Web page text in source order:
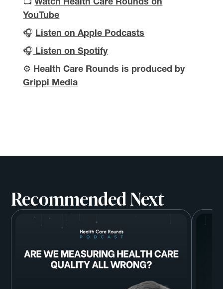
YouTube
🎧 Listen on Apple Podcasts
🎧 Listen on Spotify
⚙️ Health Care Rounds is produced by
Grippi Media
Recommended Next